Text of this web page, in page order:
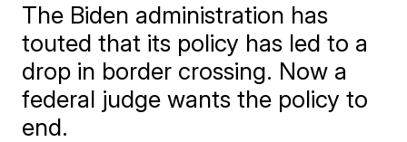
The Biden administration has
touted that its policy has led to a
drop in border crossing. Now a
federal judge wants the policy to
end.